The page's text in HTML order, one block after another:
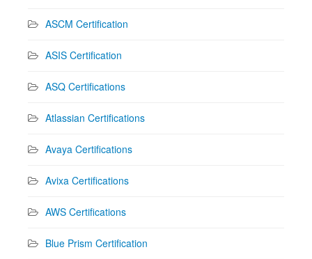
ASCM Certification
ASIS Certification
ASQ Certifications
Atlassian Certifications
Avaya Certifications
Avixa Certifications
AWS Certifications
Blue Prism Certification